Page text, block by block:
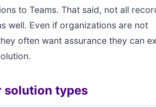
to Teams. That said, not all
well. Even if organizations are not
often want assurance they can
solution types